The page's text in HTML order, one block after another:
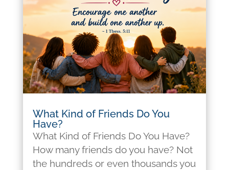
What Kind of Friends Do You
Have?
What Kind of Friends Do You Have?
How many friends do you have? Not
the hundreds or even thousands you